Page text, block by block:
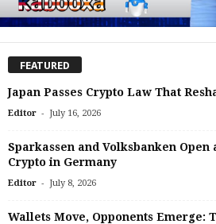
FEATURED
Japan Passes Crypto Law That
Editor - July 16, 2026
Sparkassen and Volksbanken Open
Crypto in Germany
Editor - July 8, 2026
Wallets Move, Opponents Emerge: